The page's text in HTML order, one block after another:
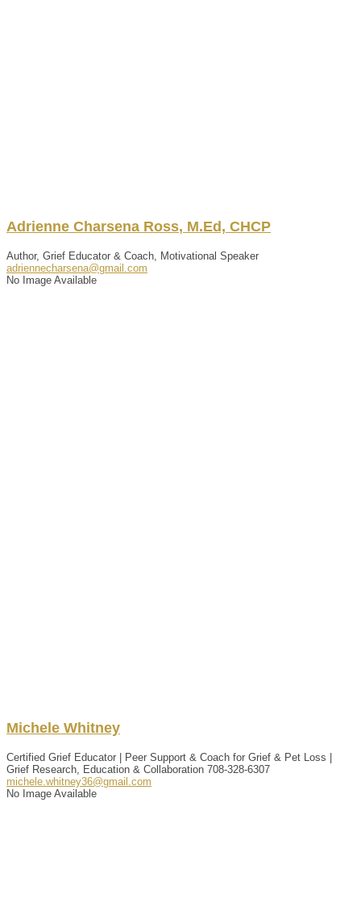
Adrienne Charsena Ross, M.Ed, CHCP
Author, Grief Educator & Coach, Motivational Speaker
adriennecharsena@gmail.com
No Image Available
Michele Whitney
Certified Grief Educator | Peer Support & Coach for Grief & Pet Loss |
Grief Research, Education & Collaboration 708-328-6307
michele.whitney36@gmail.com
No Image Available